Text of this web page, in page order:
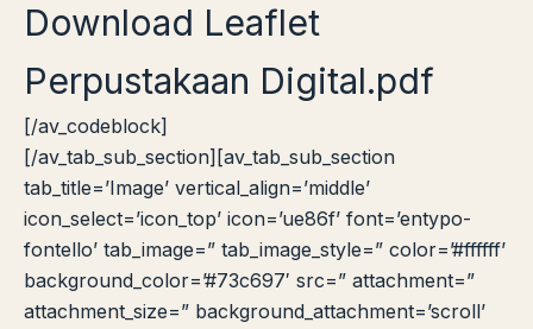
Download Leaflet
Perpustakaan Digital.pdf
[/av_codeblock]
[/av_tab_sub_section][av_tab_sub_section
tab_title=’Image’ vertical_align=’middle’
icon_select=’icon_top’ icon=’ue86f’ font=’entypo-
fontello’ tab_image=” tab_image_style=” color=’#ffffff’
background_color=’#73c697′ src=” attachment=”
attachment_size=” background_attachment=’scroll’